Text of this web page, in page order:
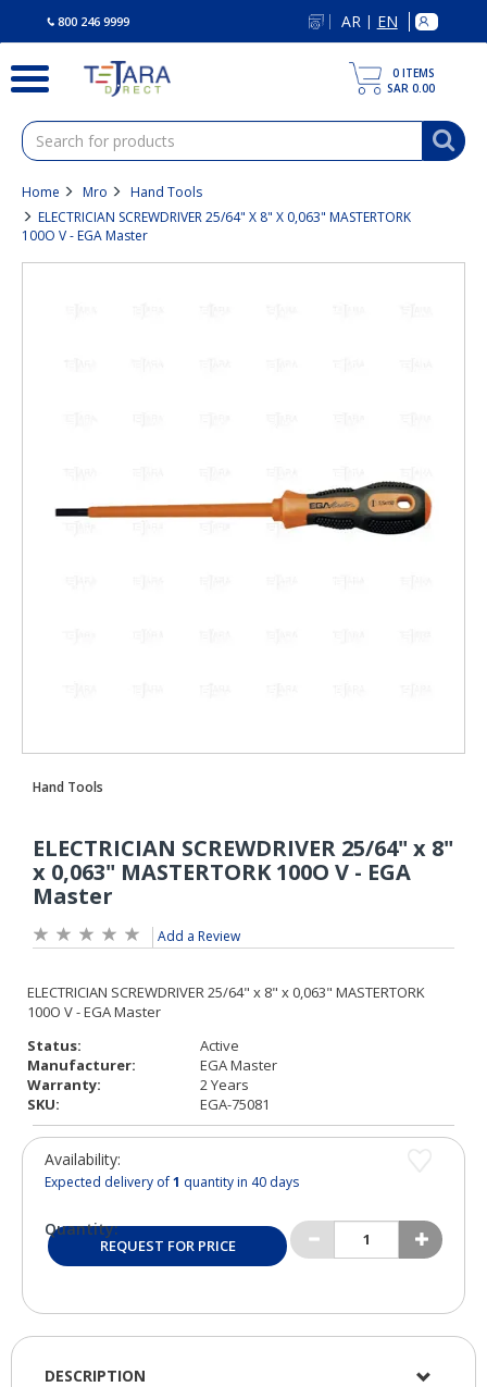
800 246 9999 AR | EN
0 ITEMS
SAR 0.00
Home Mro
Hand Tools
ELECTRICIAN SCREWDRIVER 25/64" X 8" X 0,063" MASTERTORK
100O V - EGA Master
Add a Review
Status:
Active
Manufacturer:
EGA Master
Warranty:
2 Years
SKU:
EGA-75081
Availability:
Expected delivery of1 quantity in 40 days
Quantity:
REQUEST FOR PRICE
DESCRIPTION